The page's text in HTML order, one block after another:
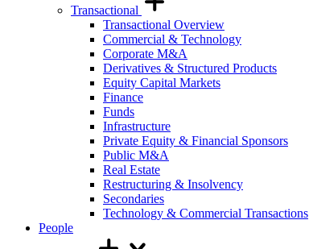
Transactional
Transactional Overview
Commercial & Technology
Corporate M&A
Derivatives & Structured Products
Equity Capital Markets
Finance
Funds
Infrastructure
Private Equity & Financial Sponsors
Public M&A
Real Estate
Restructuring & Insolvency
Secondaries
Technology & Commercial Transactions
People